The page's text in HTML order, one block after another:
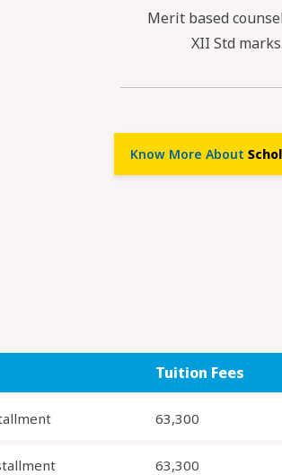
Merit based
XII Std marks.
Know More About
Tuition Fees
63,300
63,300